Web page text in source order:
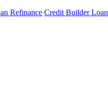
Refinance Credit Builder Loan